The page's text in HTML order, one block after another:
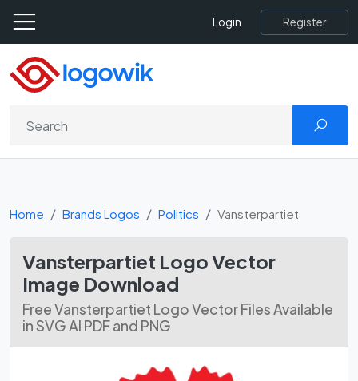
Login Register
Home Brands Logos Politics Vansterpartiet
Vansterpartiet Logo Vector
Image Download
Free Vansterpartiet Logo Vector Files Available
in SVG AI PDF and PNG